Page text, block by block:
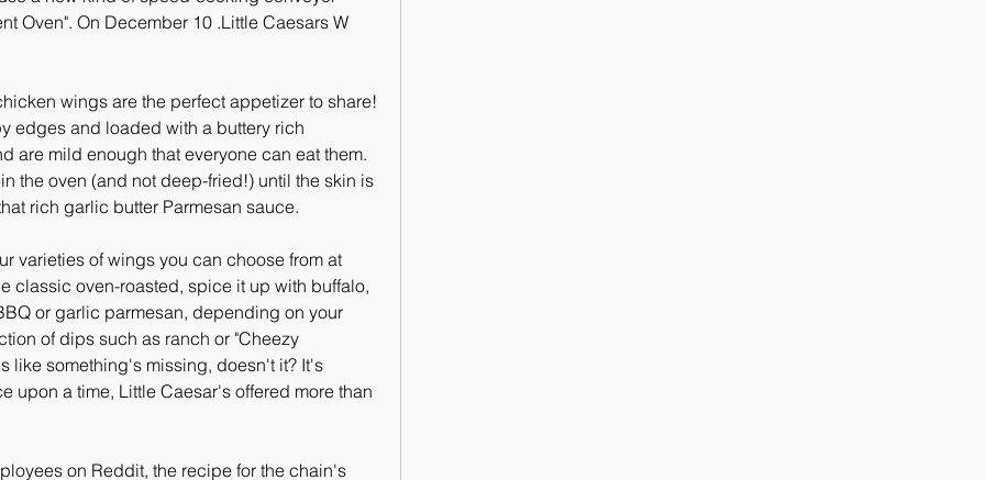
Oven". On December 10 .Little Caesars W
wings are the perfect appetizer to share!
edges and loaded with a buttery rich
are mild enough that everyone can eat them.
the oven (and not deep-fried!) until the skin is
rich garlic butter Parmesan sauce.
varieties of wings you can choose from at
classic oven-roasted, spice it up with buffalo,
or garlic parmesan, depending on your
of dips such as ranch or "Cheezy
like something's missing, doesn't it? It's
upon a time, Little Caesar's offered more than
on Reddit, the recipe for the chain's